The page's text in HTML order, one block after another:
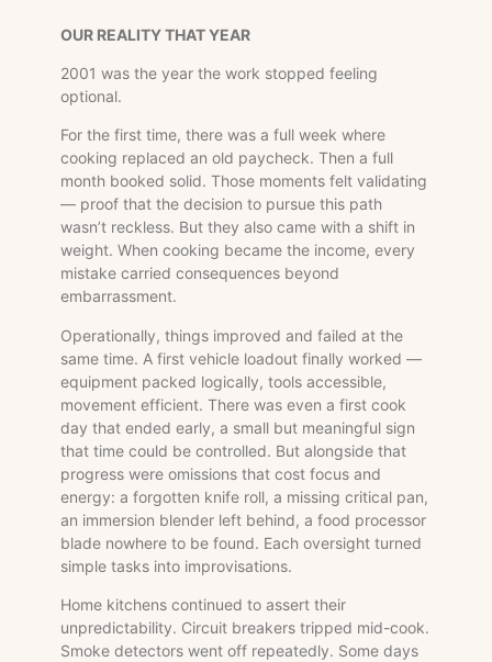
OUR REALITY THAT YEAR
2001 was the year the work stopped feeling
optional.
For the first time, there was a full week where
cooking replaced an old paycheck. Then a full
month booked solid. Those moments felt validating
— proof that the decision to pursue this path
wasn’t reckless. But they also came with a shift in
weight. When cooking became the income, every
mistake carried consequences beyond
embarrassment.
Operationally, things improved and failed at the
same time. A first vehicle loadout finally worked —
equipment packed logically, tools accessible,
movement efficient. There was even a first cook
day that ended early, a small but meaningful sign
that time could be controlled. But alongside that
progress were omissions that cost focus and
energy: a forgotten knife roll, a missing critical pan,
an immersion blender left behind, a food processor
blade nowhere to be found. Each oversight turned
simple tasks into improvisations.
Home kitchens continued to assert their
unpredictability. Circuit breakers tripped mid-cook.
Smoke detectors went off repeatedly. Some days